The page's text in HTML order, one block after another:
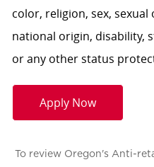
color, religion, sex,
national origin, disability,
or any other status
Apply Now
To review Oregon's Anti-